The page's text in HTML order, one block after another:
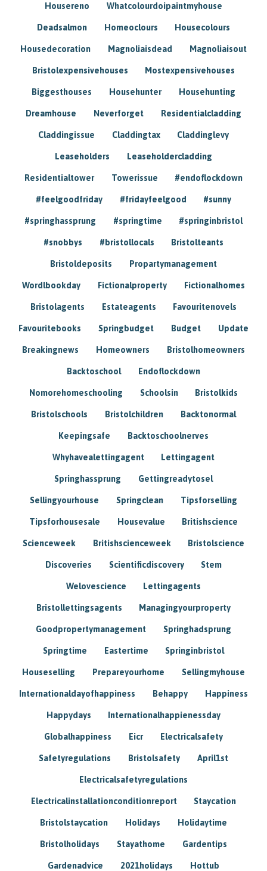
Housereno Whatcolourdoipaintmyhouse
Deadsalmon Homeoclours Housecolours
Housedecoration Magnoliaisdead Magnoliaisout
Bristolexpensivehouses Mostexpensivehouses
Biggesthouses Househunter Househunting
Dreamhouse Neverforget Residentialcladding
Claddingissue Claddingtax Claddinglevy
Leaseholders Leaseholdercladding
Residentialtower Towerissue #endoflockdown
#feelgoodfriday #fridayfeelgood #sunny
#springhassprung #springtime #springinbristol
#snobbys #bristollocals Bristolteants
Bristoldeposits Propartymanagement
Wordlbookday Fictionalproperty Fictionalhomes
Bristolagents Estateagents Favouritenovels
Favouritebooks Springbudget Budget Update
Breakingnews Homeowners Bristolhomeowners
Backtoschool Endoflockdown
Nomorehomeschooling Schoolsin Bristolkids
Bristolschools Bristolchildren Backtonormal
Keepingsafe Backtoschoolnerves
Whyhavealettingagent Lettingagent
Springhassprung Gettingreadytosel
Sellingyourhouse Springclean Tipsforselling
Tipsforhousesale Housevalue Britishscience
Scienceweek Britishscienceweek Bristolscience
Discoveries Scientificdiscovery Stem
Welovescience Lettingagents
Bristollettingsagents Managingyourproperty
Goodpropertymanagement Springhadsprung
Springtime Eastertime Springinbristol
Houseselling Prepareyourhome Sellingmyhouse
Internationaldayofhappiness Behappy Happiness
Happydays Internationalhappienessday
Globalhappiness Eicr Electricalsafety
Safetyregulations Bristolsafety April1st
Electricalsafetyregulations
Electricalinstallationconditionreport Staycation
Bristolstaycation Holidays Holidaytime
Bristolholidays Stayathome Gardentips
Gardenadvice 2021holidays Hottub